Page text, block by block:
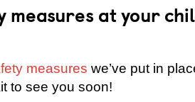
at your
measures we’ve put in
to see you soon!